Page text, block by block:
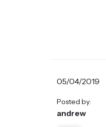
05/04/2019
Posted by:
andrew